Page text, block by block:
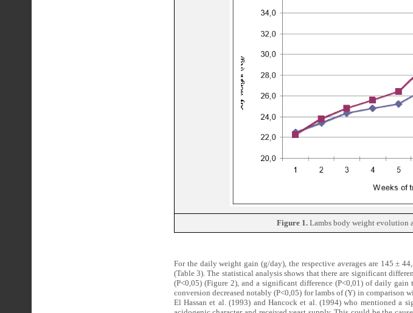
Figure 1.Lambs body weight evolution
For the daily weight gain (g/day), the respective averages are 145 ±
(Table 3). The statistical analysis shows that there are significant
(P<0,05) (Figure 2), and a significant difference (P<0,01) of daily gain
conversion decreased notably (P<0,05) for lambs of (Y) in comparison
El Hassan et al. (1993) and Hancock et al. (1994) who mentioned a